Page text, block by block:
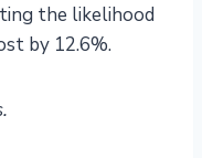
the likelihood
by 12.6%.